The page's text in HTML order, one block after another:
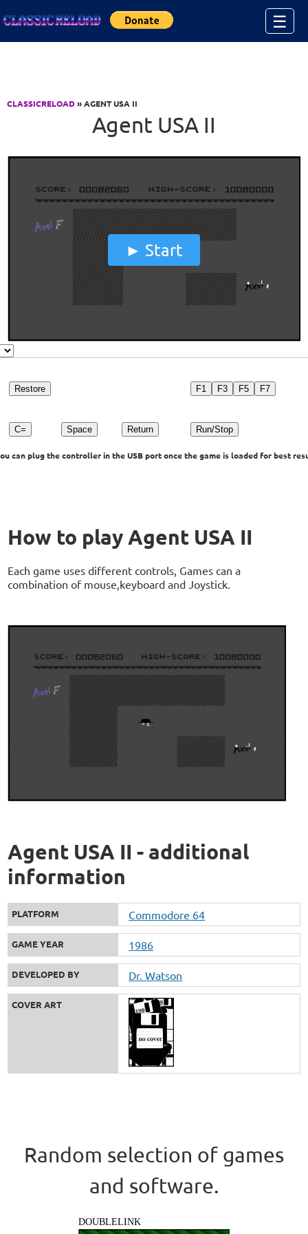
☰
CLASSICRELOAD» AGENT USA II
Agent USA II
Start
Restore F1 F3 F5 F7
C= Space Return Run/Stop
can plug the controller in the USB port once the game is loaded for best
How to play Agent USA II
Each game uses different controls, Games can a
combination of mouse,keyboard and Joystick.
Agent USA II - additional
information
PLATFORM Commodore 64
GAME YEAR 1986
DEVELOPED BY Dr. Watson
COVER ART
Random selection of games
and software.
DOUBLELINK